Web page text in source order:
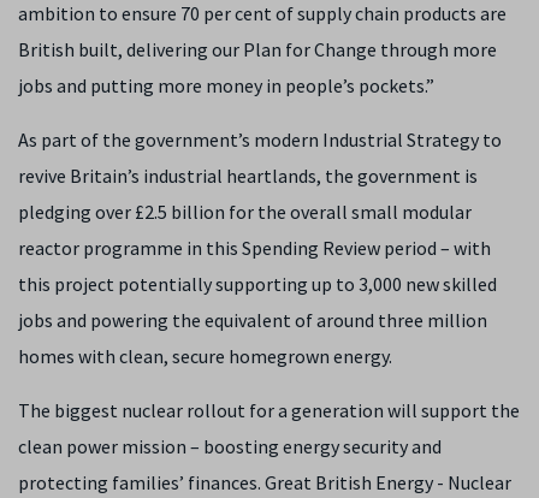
ambition to ensure 70 per cent of supply chain products are
British built, delivering our Plan for Change through more
jobs and putting more money in people’s pockets.”
As part of the government’s modern Industrial Strategy to
revive Britain’s industrial heartlands, the government is
pledging over £2.5 billion for the overall small modular
reactor programme in this Spending Review period – with
this project potentially supporting up to 3,000 new skilled
jobs and powering the equivalent of around three million
homes with clean, secure homegrown energy.
The biggest nuclear rollout for a generation will support the
clean power mission – boosting energy security and
protecting families’ finances. Great British Energy - Nuclear